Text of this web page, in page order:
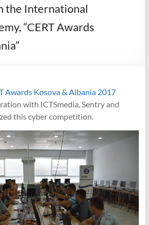
the International
“CERT Awards
Awards Kosova & Albania 2017
with ICTSmedia, Sentry and
this cyber competition.